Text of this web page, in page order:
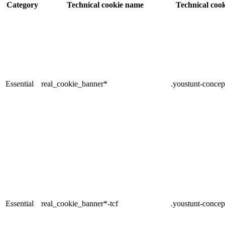
Category Technical cookie name Technical
Essential real_cookie_banner* .youstunt-
Essential real_cookie_banner*-tcf .youstunt-